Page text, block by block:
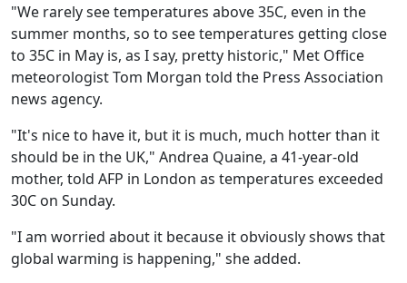
"We rarely see temperatures above 35C, even in the
summer months, so to see temperatures getting close
to 35C in May is, as I say, pretty historic," Met Office
meteorologist Tom Morgan told the Press Association
news agency.
"It's nice to have it, but it is much, much hotter than it
should be in the UK," Andrea Quaine, a 41-year-old
mother, told AFP in London as temperatures exceeded
30C on Sunday.
"I am worried about it because it obviously shows that
global warming is happening," she added.